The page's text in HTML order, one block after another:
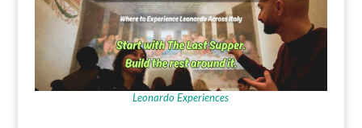
Leonardo Experiences